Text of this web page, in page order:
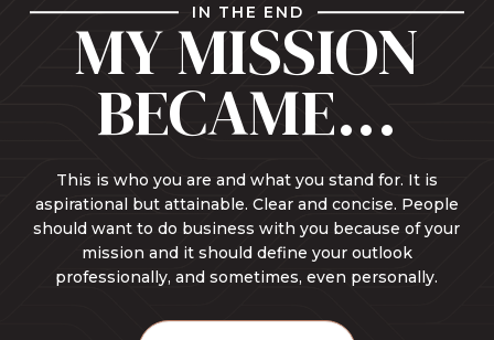
IN THE END
MY MISSION
BECAME...
This is who you are and what you stand for. It is
aspirational but attainable. Clear and concise. People
should want to do business with you because of your
mission and it should define your outlook
professionally, and sometimes, even personally.